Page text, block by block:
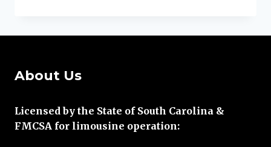
TRAVEL
HEAD
About Us
Licensed by the State of South Carolina &
FMCSA for limousine operation: